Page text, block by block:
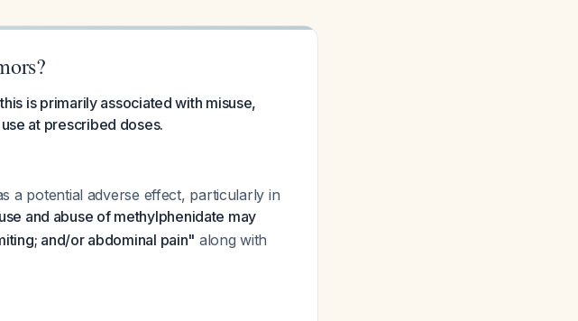
is primarily associated with misuse,
at prescribed doses.
a potential adverse effect, particularly in
and abuse of methylphenidate may
and/or abdominal pain" along with